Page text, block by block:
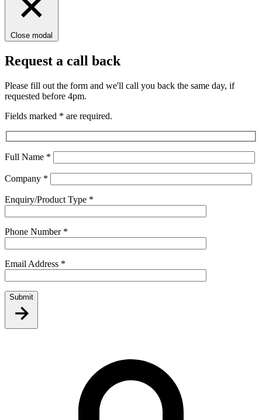
Close modal
Request a call back
Please fill out the form and we'll call you back the same day, if
requested before 4pm.
Fields marked * are required.
Full Name *
Company *
Enquiry/Product Type *
Phone Number *
Email Address *
Submit